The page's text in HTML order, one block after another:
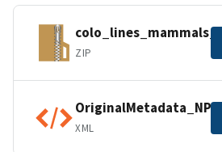
ZIP
XML